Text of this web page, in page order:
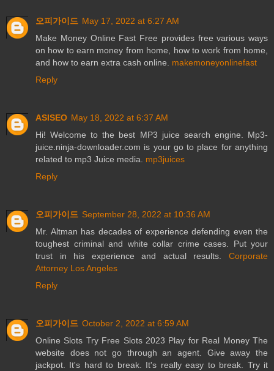
오피가이드 May 17, 2022 at 6:27 AM
Make Money Online Fast Free provides free various ways
on how to earn money from home, how to work from home,
and how to earn extra cash online. makemoneyonlinefast
Reply
ASISEO May 18, 2022 at 6:37 AM
Hi! Welcome to the best MP3 juice search engine. Mp3-
juice.ninja-downloader.com is your go to place for anything
related to mp3 Juice media. mp3juices
Reply
오피가이드 September 28, 2022 at 10:36 AM
Mr. Altman has decades of experience defending even the
toughest criminal and white collar crime cases. Put your
trust in his experience and actual results. Corporate
Attorney Los Angeles
Reply
오피가이드 October 2, 2022 at 6:59 AM
Online Slots Try Free Slots 2023 Play for Real Money The
website does not go through an agent. Give away the
jackpot. It's hard to break. It's really easy to break. Try it